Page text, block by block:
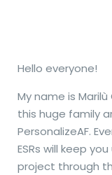
Hello everyone!
My name is
this huge family
PersonalizeAF.
ESRs will keep
project through